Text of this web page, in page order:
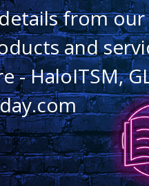
from
and
HaloITSM,